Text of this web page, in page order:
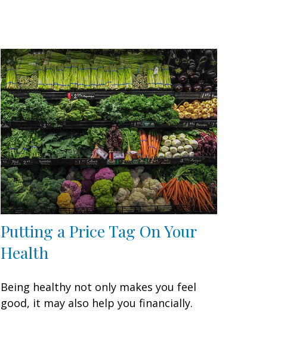
Putting a Price Tag On Your
Health
Being healthy not only makes you feel
good, it may also help you financially.